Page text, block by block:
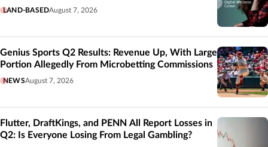
LAND-BASEDAugust 7, 2026
Genius Sports Q2 Results: Revenue Up, With Large
Portion Allegedly From Microbetting Commissions
NEWSAugust 7, 2026
Flutter, DraftKings, and PENN All Report Losses in
Q2: Is Everyone Losing From Legal Gambling?